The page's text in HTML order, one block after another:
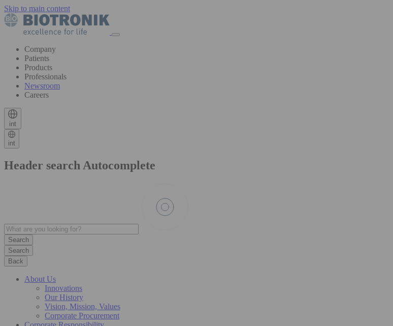
Skip to main content
Company
Patients
Products
Professionals
Newsroom
Careers
int
int
Header search Autocomplete
Search
Back
About Us
Innovations
Our History
Vision, Mission, Values
Corporate Procurement